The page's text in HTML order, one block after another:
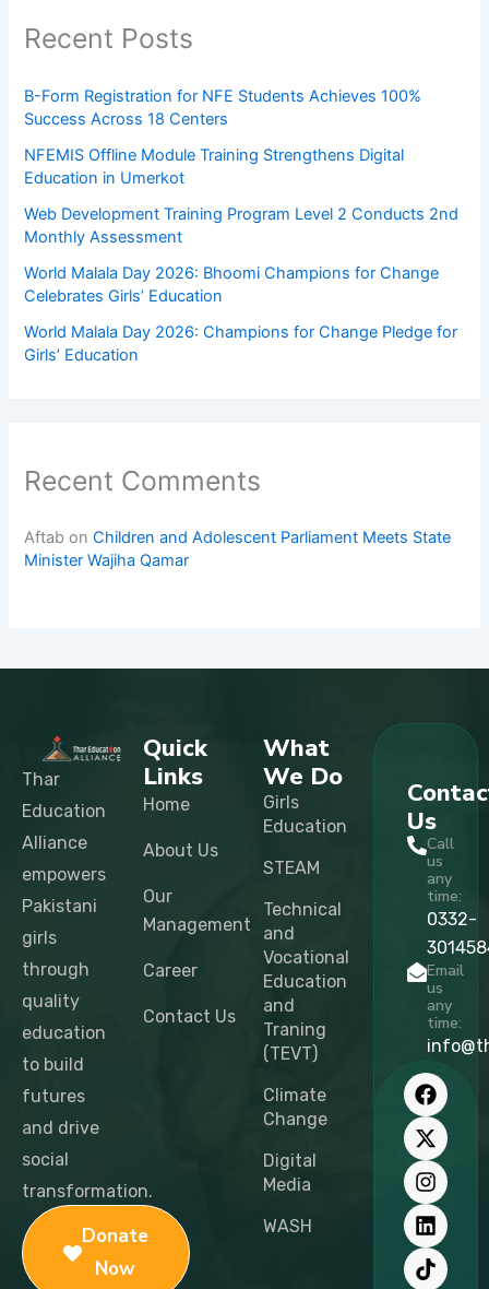
Recent Posts
B-Form Registration for NFE Students Achieves 100%
Success Across 18 Centers
NFEMIS Offline Module Training Strengthens Digital
Education in Umerkot
Web Development Training Program Level 2 Conducts 2nd
Monthly Assessment
World Malala Day 2026: Bhoomi Champions for Change
Celebrates Girls’ Education
World Malala Day 2026: Champions for Change Pledge for
Girls’ Education
Recent Comments
Aftab onChildren and Adolescent Parliament Meets State
Minister Wajiha Qamar
Thar
Education
Alliance
empowers
Pakistani
girls
through
quality
education
to build
futures
and drive
social
transformation.
Donate
Now
Quick
Links
Home
About Us
Our
Management
Career
Contact Us
What
We Do
Girls
Education
STEAM
Technical
and
Vocational
Education
and
Traning
(TEVT)
Climate
Change
Digital
Media
WASH
Us
Call
us
any
time:
0332-
Email
us
any
time:
F
a
c
e
b
o
o
k
X
-
t
w
i
t
t
e
r
I
n
s
t
a
g
r
a
m
L
i
n
k
e
d
i
n
T
i
k
t
o
k
Y
o
u
t
u
b
e